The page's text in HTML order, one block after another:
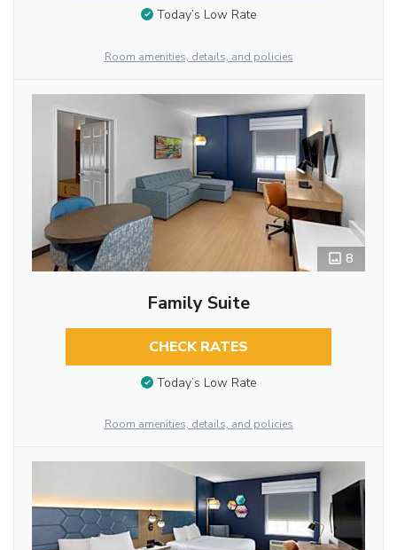
Today’s Low Rate
Room amenities, details, and policies
8
Family Suite
CHECK RATES
Today’s Low Rate
Room amenities, details, and policies